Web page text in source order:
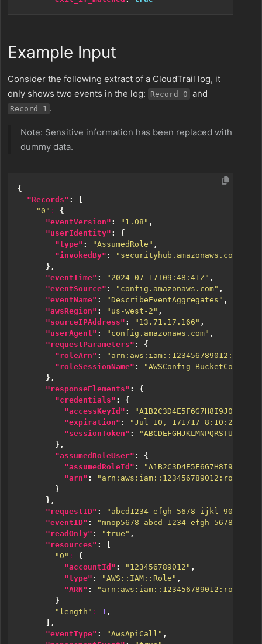
Example Input
Consider the following extract of a CloudTrail log, it
only shows two events in the log:
Record 0 and
Record 1 .
Note: Sensitive information has been replaced with
dummy data.
{
"Records" :
"0" :
{
"eventVersion" : "1.08" ,
"userIdentity" :
{
"type" : "AssumedRole" ,
"invokedBy" :
"securityhub.amazonaws.com"
},
"eventTime" : "2024-07-17T09:48:41Z" ,
"eventSource" : "config.amazonaws.com" ,
"eventName" : "DescribeEventAggregates" ,
"awsRegion" : "us-west-2" ,
"sourceIPAddress" : "13.71.17.166" ,
"userAgent" : "config.amazonaws.com" ,
"requestParameters" :
{
"roleArn" :
"arn:aws:iam::123456789012:role/
"roleSessionName" :
"AWSConfig-
},
"responseElements" :
{
"credentials" :
{
"accessKeyId" : "A1B2C3D4E5F6G7H8I9J0"
"expiration" : "Jul 10, 171717 8:10:24 AM"
"sessionToken" :
},
"assumedRoleUser" :
{
"assumedRoleId" :
"arn" :
"arn:aws:iam::123456789012:role/
}
},
"requestID" :
"abcd1234-efgh-5678-ijkl-
"eventID" :
"mnop5678-abcd-1234-efgh-
"readOnly" : "true" ,
"resources" :
"0" :
{
"accountId" : "123456789012" ,
"type" : "AWS::IAM::Role" ,
"ARN" :
"arn:aws:iam::123456789012:role/
}
"length" : 1 ,
],
"eventType" : "AwsApiCall" ,